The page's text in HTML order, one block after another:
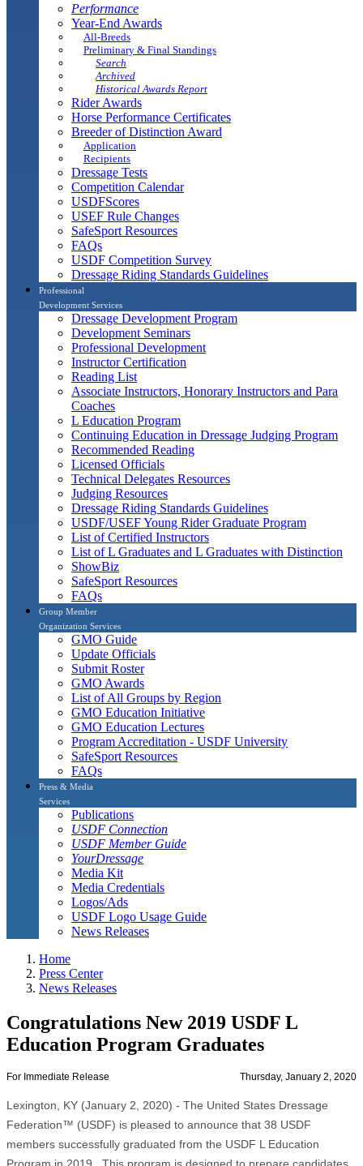
Performance
Year-End Awards
All-Breeds
Preliminary & Final Standings
Search
Archived
Historical Awards Report
Rider Awards
Horse Performance Certificates
Breeder of Distinction Award
Application
Recipients
Dressage Tests
Competition Calendar
USDFScores
USEF Rule Changes
SafeSport Resources
FAQs
USDF Competition Survey
Dressage Riding Standards Guidelines
Professional
Development Services
Dressage Development Program
Development Seminars
Professional Development
Instructor Certification
Reading List
Associate Instructors, Honorary Instructors and Para
Coaches
L Education Program
Continuing Education in Dressage Judging Program
Recommended Reading
Licensed Officials
Technical Delegates Resources
Judging Resources
Dressage Riding Standards Guidelines
USDF/USEF Young Rider Graduate Program
List of Certified Instructors
List of L Graduates and L Graduates with Distinction
ShowBiz
SafeSport Resources
FAQs
Group Member
Organization Services
GMO Guide
Update Officials
Submit Roster
GMO Awards
List of All Groups by Region
GMO Education Initiative
GMO Education Lectures
Program Accreditation - USDF University
SafeSport Resources
FAQs
Press & Media
Services
Publications
USDF Connection
USDF Member Guide
YourDressage
Media Kit
Media Credentials
Logos/Ads
USDF Logo Usage Guide
News Releases
Home
Press Center
News Releases
Congratulations New 2019 USDF L
Education Program Graduates
For Immediate Release Thursday, January 2, 2020
Lexington, KY (January 2, 2020) - The United States Dressage
Federation™ (USDF) is pleased to announce that 38 USDF
members successfully graduated from the USDF L Education